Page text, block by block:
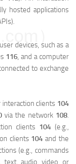
hosted applications
devices, such as a
116, and a computer
to exchange
clients 104
via the network 108.
clients 104 (e.g.,
clients 104 and the
(e.g., commands
text, audio, video, or